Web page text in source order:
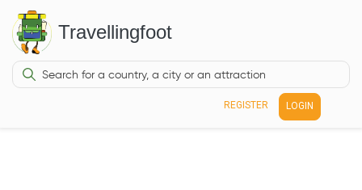
Travellingfoot
REGISTER LOGIN